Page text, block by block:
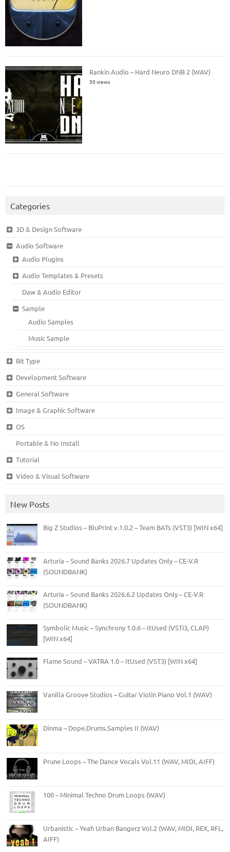
Rankin Audio – Hard Neuro DNB 2 (WAV)
50 views
Categories
3D & Design Software
Audio Software
Audio Plugins
Audio Templates & Presets
Daw & Audio Editor
Sample
Audio Samples
Music Sample
Bit Type
Development Software
General Software
Image & Graphic Software
OS
Portable & No Install
Tutorial
Video & Visual Software
New Posts
Big Z Studios – BluPrint v.1.0.2 – Team BATs (VST3) [WIN x64]
Arturia – Sound Banks 2026.7 Updates Only – CE-V.R
(SOUNDBANK)
Arturia – Sound Banks 2026.6.2 Updates Only – CE-V.R
(SOUNDBANK)
Symbolic Music – Synchrony 1.0.6 – ItUsed (VSTi3, CLAP)
[WIN x64]
Flame Sound – VATRA 1.0 – ItUsed (VST3) [WIN x64]
Vanilla Groove Studios – Guitar Violin Piano Vol.1 (WAV)
Dinma – Dope.Drums.Samples II (WAV)
Prune Loops – The Dance Vocals Vol.11 (WAV, MIDI, AIFF)
100 – Minimal Techno Drum Loops (WAV)
Urbanistic – Yeah Urban Bangerz Vol.2 (WAV, MIDI, REX, RFL,
AIFF)